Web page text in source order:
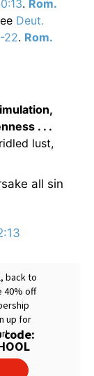
. Rom.
Deut.
22. Rom.
. . .
lust,
all sin